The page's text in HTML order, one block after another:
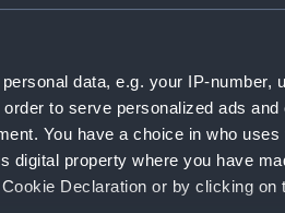
data, e.g. your IP-number,
to serve personalized ads
You have a choice in who
digital property where you have
Declaration or by clicking on
Display
Credit:
Parts: